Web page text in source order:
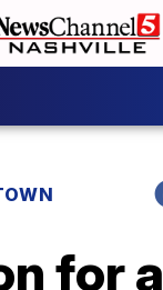
for a